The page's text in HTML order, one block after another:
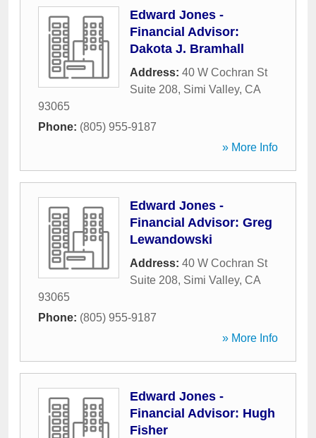
Edward Jones -
Financial Advisor:
Dakota J. Bramhall
Address: 40 W Cochran St
Suite 208, Simi Valley, CA
93065
Phone: (805) 955-9187
» More Info
Edward Jones -
Financial Advisor: Greg
Lewandowski
Address: 40 W Cochran St
Suite 208, Simi Valley, CA
93065
Phone: (805) 955-9187
» More Info
Edward Jones -
Financial Advisor: Hugh
Fisher